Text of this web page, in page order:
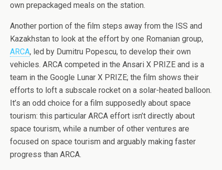
own prepackaged meals on the station.
Another portion of the film steps away from the ISS and
Kazakhstan to look at the effort by one Romanian group,
ARCA, led by Dumitru Popescu, to develop their own
vehicles. ARCA competed in the Ansari X PRIZE and is a
team in the Google Lunar X PRIZE; the film shows their
efforts to loft a subscale rocket on a solar-heated balloon.
It’s an odd choice for a film supposedly about space
tourism: this particular ARCA effort isn’t directly about
space tourism, while a number of other ventures are
focused on space tourism and arguably making faster
progress than ARCA.